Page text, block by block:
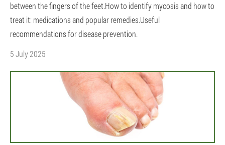
between the fingers of the feet.How to identify mycosis and how to
treat it: medications and popular remedies.Useful
recommendations for disease prevention.
5 July 2025